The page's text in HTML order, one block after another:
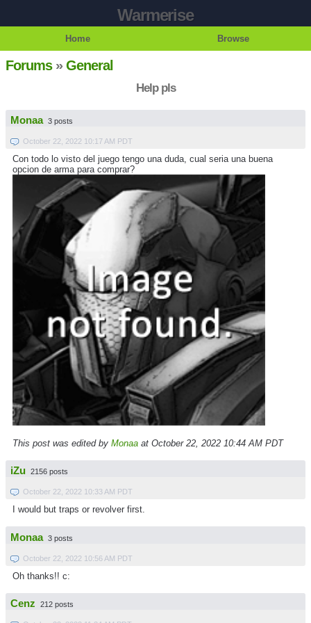
Warmerise
Home Browse
Forums»General
Help pls
Monaa 3 posts
October 22, 2022 10:17 AM PDT
Con todo lo visto del juego tengo una duda, cual seria una buena
opcion de arma para comprar?
This post was edited by Monaa at October 22, 2022 10:44 AM PDT
iZu 2156 posts
October 22, 2022 10:33 AM PDT
I would but traps or revolver first.
Monaa 3 posts
October 22, 2022 10:56 AM PDT
Oh thanks!! c:
Cenz 212 posts